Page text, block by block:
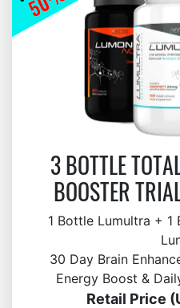
3 BOTTLE
BOOSTER
1 Bottle Lumultra +
30 Day Brain
Energy Boost &
Retail Price